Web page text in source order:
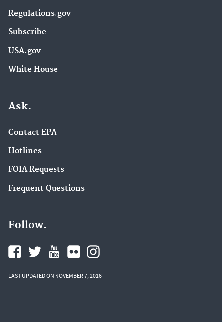
Regulations.gov
Subscribe
USA.gov
White House
Ask.
Contact EPA
Hotlines
FOIA Requests
Frequent Questions
Follow.
LAST UPDATED ON NOVEMBER 7, 2016